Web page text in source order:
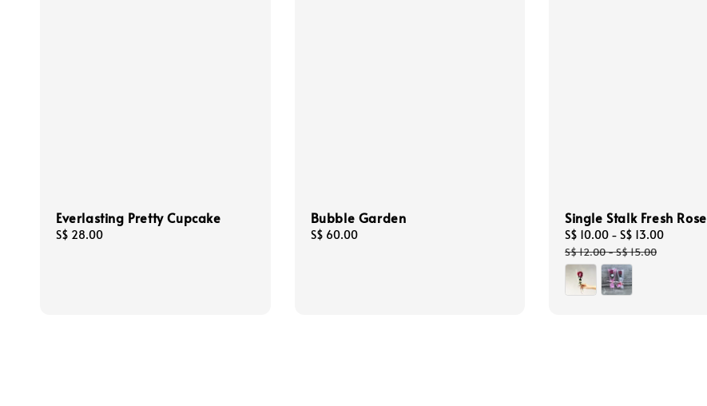
Everlasting Pretty Cupcake
Regular
S$ 28.00
Bubble Garden
Regular
S$ 60.00
Single Stalk Fresh Rose
Sale
price
S$ 10.00 - S$ 13.00
S$ 12.00-S$ 15.00